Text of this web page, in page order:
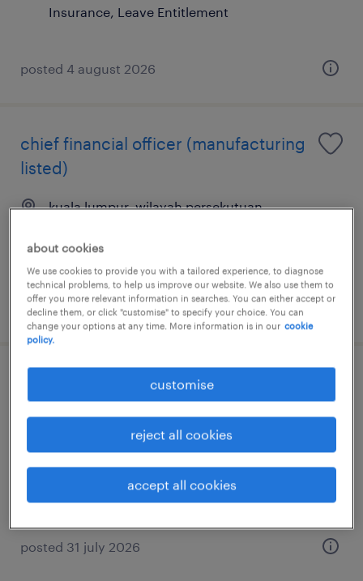
Insurance, Leave Entitlement
posted 4 august 2026
chief financial officer (manufacturing
listed)
kuala lumpur, wilayah persekutuan
RM25,000 - RM40,000 per month
posted 31 july 2026
finance and costing manager
kuala lumpur, wilayah persekutuan
RM10,000 - RM16,000 per month
posted 31 july 2026
about cookies
We use cookies to provide you with a tailored experience, to diagnose
technical problems, to help us improve our website. We also use them to
offer you more relevant information in searches. You can either accept or
decline them, or click "customise" to specify your choice. You can
change your options at any time. More information is in our cookie
policy.
customise
reject all cookies
accept all cookies